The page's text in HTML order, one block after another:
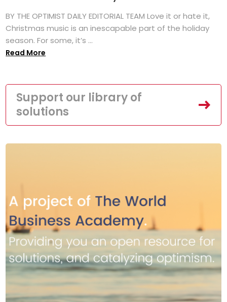
BY THE OPTIMIST DAILY EDITORIAL TEAM Love it or hate it,
Christmas music is an inescapable part of the holiday
season. For some, it’s ...
Read More
Support our library of
solutions